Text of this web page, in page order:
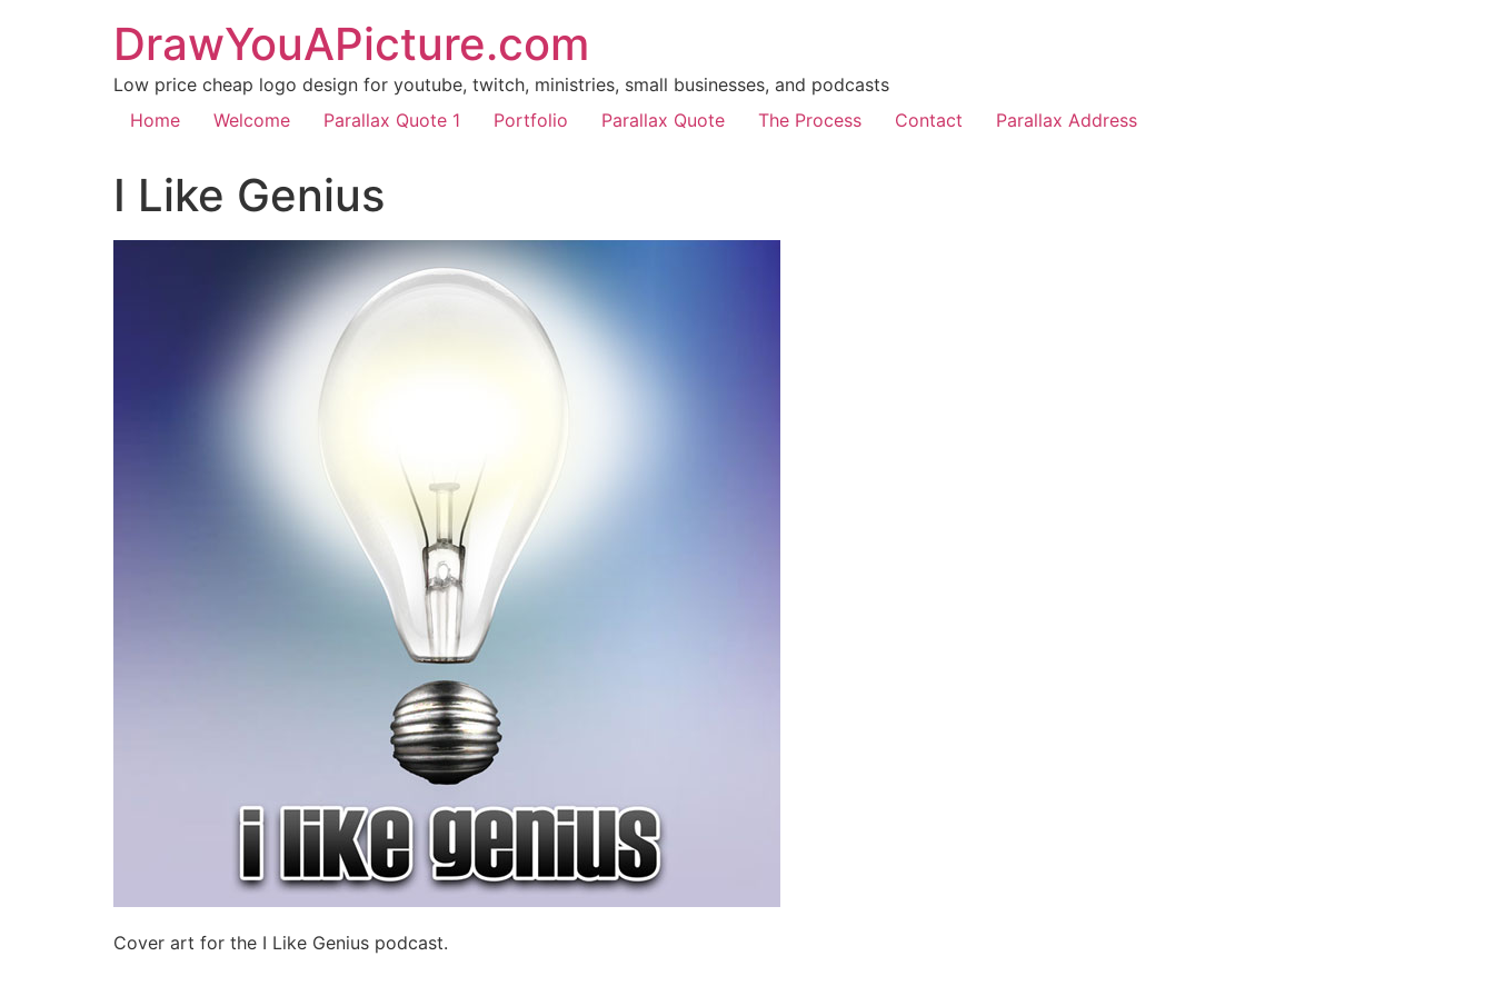
DrawYouAPicture.com
Low price cheap logo design for youtube, twitch, ministries, small businesses, and podcasts
Home
Welcome Parallax Quote 1 Portfolio Parallax Quote The Process Contact Parallax Address
I Like Genius
Cover art for the I Like Genius podcast.